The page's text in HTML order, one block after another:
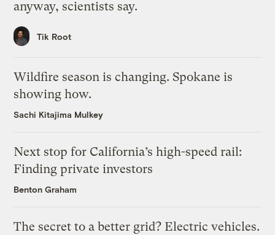
anyway, scientists say.
Tik Root
Wildfire season is changing. Spokane is
showing how.
Sachi Kitajima Mulkey
Next stop for California’s high-speed rail:
Finding private investors
Benton Graham
The secret to a better grid? Electric vehicles.